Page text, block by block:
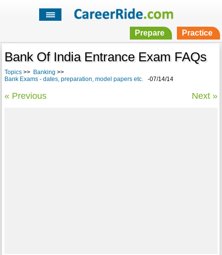
Prepare Practice
Bank Of India Entrance Exam FAQs
Topics>> Banking >>
Bank Exams - dates, preparation, model papers etc.-07/14/14
« Previous Next »